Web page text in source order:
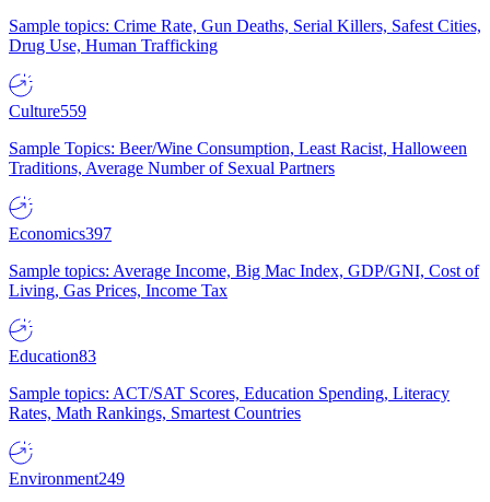
Sample topics: Crime Rate, Gun Deaths, Serial Killers, Safest Cities,
Drug Use, Human Trafficking
Culture559
Sample Topics: Beer/Wine Consumption, Least Racist, Halloween
Traditions, Average Number of Sexual Partners
Economics397
Sample topics: Average Income, Big Mac Index, GDP/GNI, Cost of
Living, Gas Prices, Income Tax
Education83
Sample topics: ACT/SAT Scores, Education Spending, Literacy
Rates, Math Rankings, Smartest Countries
Environment249